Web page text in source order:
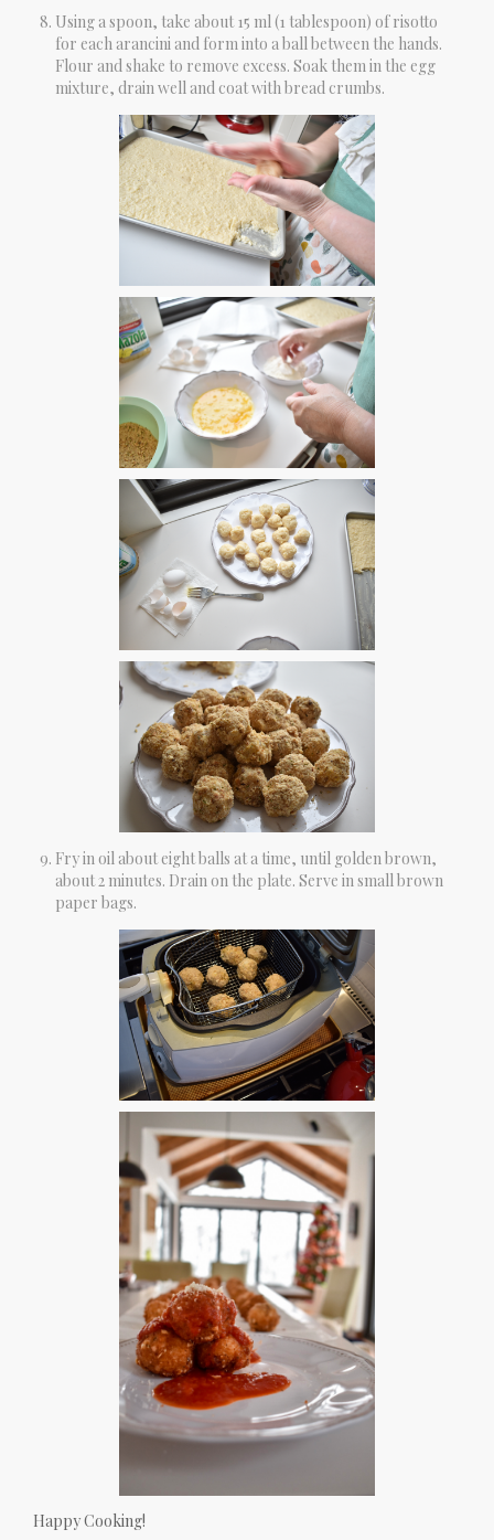
Using a spoon, take about 15 ml (1 tablespoon) of risotto
for each arancini and form into a ball between the hands.
Flour and shake to remove excess. Soak them in the egg
mixture, drain well and coat with bread crumbs.
Fry in oil about eight balls at a time, until golden brown,
about 2 minutes. Drain on the plate. Serve in small brown
paper bags.
Happy Cooking!